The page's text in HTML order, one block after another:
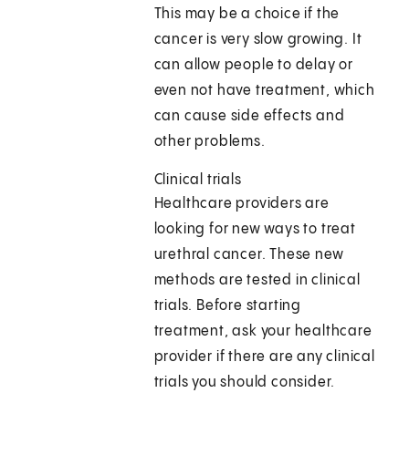
This may be a choice if the
cancer is very slow growing. It
can allow people to delay or
even not have treatment, which
can cause side effects and
other problems.
Clinical trials
Healthcare providers are
looking for new ways to treat
urethral cancer. These new
methods are tested in clinical
trials. Before starting
treatment, ask your healthcare
provider if there are any clinical
trials you should consider.